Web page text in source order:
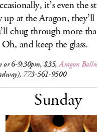
it’s even the
up at the Aragon, they’ll
chug through more
and keep the glass.
or 6-9:30pm, $35,Aragon
773-561-9500
Sunday